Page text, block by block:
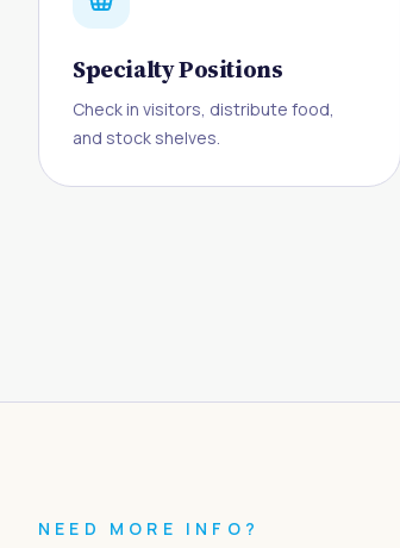
Specialty Positions
Check in visitors, distribute food,
and stock shelves.
NEED MORE INFO?